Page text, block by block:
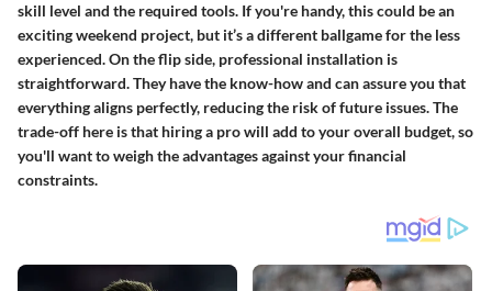
skill level and the required tools. If you're handy, this could be an
exciting weekend project, but it’s a different ballgame for the less
experienced. On the flip side, professional installation is
straightforward. They have the know-how and can assure you that
everything aligns perfectly, reducing the risk of future issues. The
trade-off here is that hiring a pro will add to your overall budget, so
you'll want to weigh the advantages against your financial
constraints.